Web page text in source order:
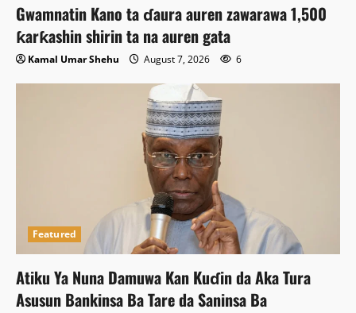
Gwamnatin Kano ta ɗaura auren zawarawa 1,500
ƙarƙashin shirin ta na auren gata
Kamal Umar Shehu August 7, 2026 6
Featured
Atiku Ya Nuna Damuwa Kan Kuɗin da Aka Tura
Asusun Bankinsa Ba Tare da Saninsa Ba